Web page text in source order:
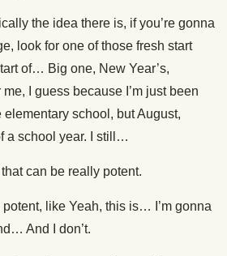
the idea there is, if you’re gonna
look for one of those fresh start
of… Big one, New Year’s,
I guess because I’m just been
school, but August,
a school year. I still…
can be really potent.
potent, like Yeah, this is… I’m gonna
And I don’t.